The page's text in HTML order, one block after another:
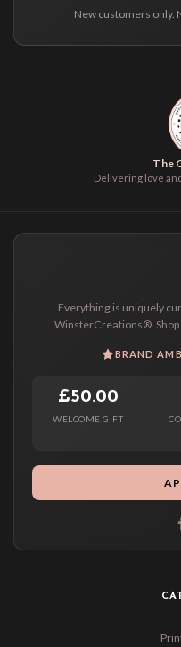
New customers only.
The
Delivering love
Everything is uniquely
WinsterCreations®. Shop
BRAND
£50.00
WELCOME GIFT